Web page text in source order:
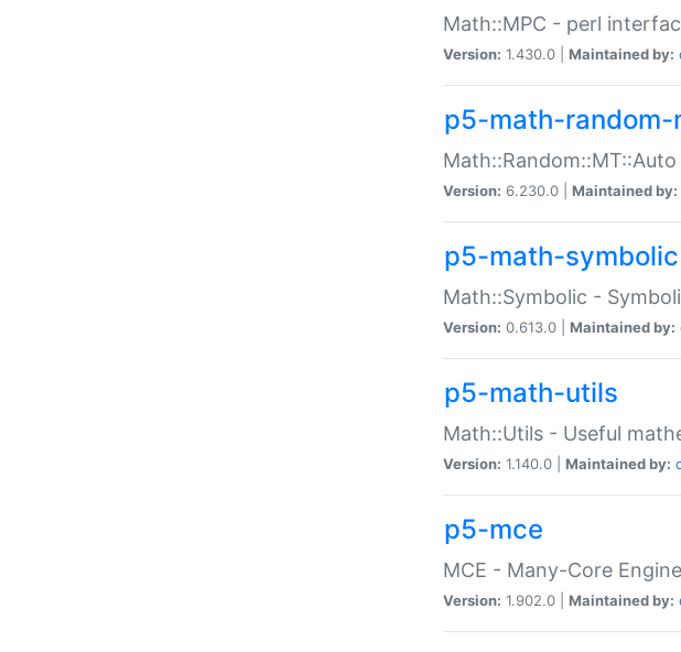
Math::MPC - perl
Version: 1.430.0 | Maintained by:
p5-math-
Version: 6.230.0 | Maintained by:
p5-math-symbolic
Math::Symbolic -
Version: 0.613.0 | Maintained by:
p5-math-utils
Math::Utils - Useful
Version: 1.140.0 | Maintained by:
p5-mce
MCE - Many-Core
Version: 1.902.0 | Maintained by: